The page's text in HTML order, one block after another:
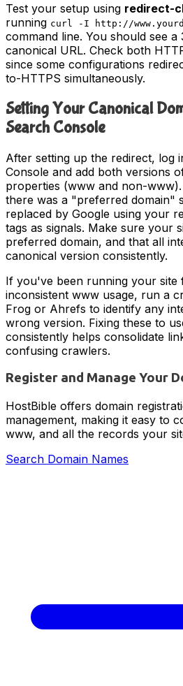
Test your setup using redirect-
running curl -I http://
command line. You should see
canonical URL. Check both
since some configurations
to-HTTPS simultaneously.
Setting Your Canonical
Search Console
After setting up the redirect, log
Console and add both versions
properties (www and non-
there was a "preferred domain"
replaced by Google using your
tags as signals. Make sure your
preferred domain, and that all
canonical version consistently.
If you've been running your site
inconsistent www usage, run a
Frog or Ahrefs to identify any
wrong version. Fixing these to
consistently helps consolidate
confusing crawlers.
Register and Manage Your
HostBible offers domain
management, making it easy to
www, and all the records your
Search Domain Names